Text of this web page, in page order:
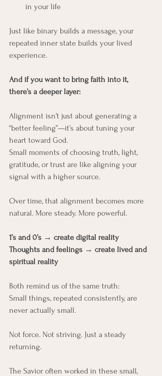
in your life
Just like binary builds a message, your
repeated inner state builds your lived
experience.
And if you want to bring faith into it,
there’s a deeper layer:
Alignment isn’t just about generating a
“better feeling”—it’s about tuning your
heart toward God.
Small moments of choosing truth, light,
gratitude, or trust are like aligning your
signal with a higher source.
Over time, that alignment becomes more
natural. More steady. More powerful.
1’s and 0’s → create digital reality
Thoughts and feelings → create lived and
spiritual reality
Both remind us of the same truth:
Small things, repeated consistently, are
never actually small.
Not force. Not striving. Just a steady
returning.
The Savior often worked in these small,